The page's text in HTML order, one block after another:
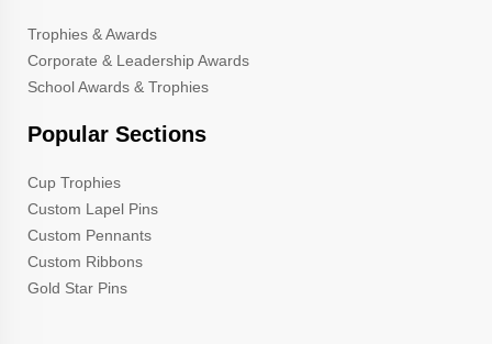
Trophies & Awards
Corporate & Leadership Awards
School Awards & Trophies
Popular Sections
Cup Trophies
Custom Lapel Pins
Custom Pennants
Custom Ribbons
Gold Star Pins